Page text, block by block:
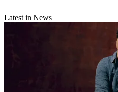
Latest in News